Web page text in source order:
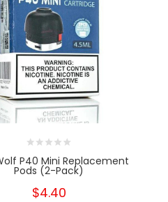
P40 Mini Replacement
Pods (2-Pack)
$4.40